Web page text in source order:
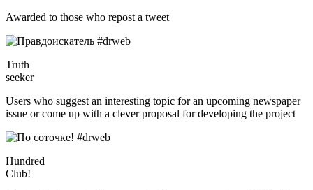
Awarded to those who repost a tweet
Truth
seeker
Users who suggest an interesting topic for an upcoming newspaper
issue or come up with a clever proposal for developing the project
Hundred
Club!